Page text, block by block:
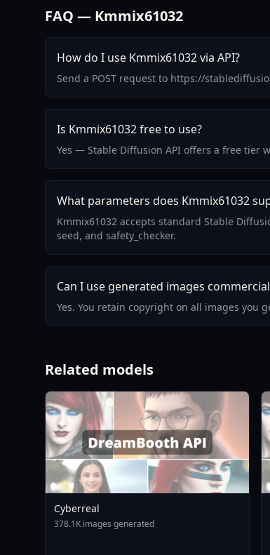
FAQ — Kmmix61032
How do I use Kmmix61032 via API?
Send a POST request to https://
Is Kmmix61032 free to use?
Yes — Stable Diffusion API offers a free tier
What parameters does Kmmix61032
Kmmix61032 accepts standard Stable
seed, and safety_checker.
Can I use generated images
Yes. You retain copyright on all images you
Related models
Cyberreal
378.1K images generated